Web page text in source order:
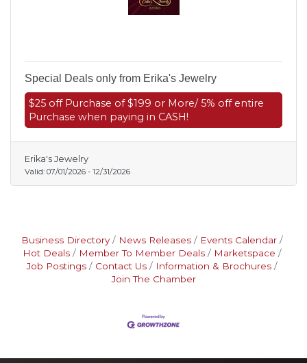
Special Deals only from Erika's Jewelry
$25 off Purchase of $199 or More/ 5% off entire
Purchase when paying in CASH!
Erika's Jewelry
Valid: 07/01/2026 - 12/31/2026
Business Directory News Releases
Events Calendar
Hot Deals
Member To Member Deals
Marketspace
Job Postings
Contact Us
Information & Brochures
Join The Chamber